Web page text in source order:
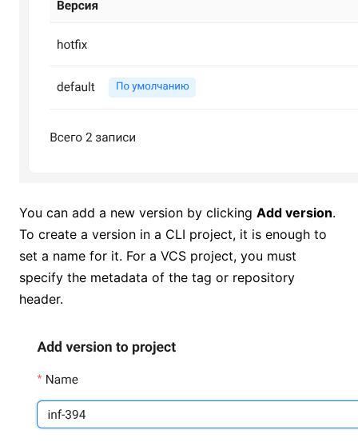
You can add a new version by clicking Add version.
To create a version in a CLI project, it is enough to
set a name for it. For a VCS project, you must
specify the metadata of the tag or repository
header.